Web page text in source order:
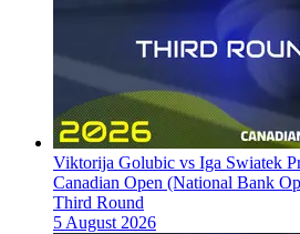
Viktorija Golubic vs Iga Swiatek
Canadian Open (National Bank
Third Round
5 August 2026